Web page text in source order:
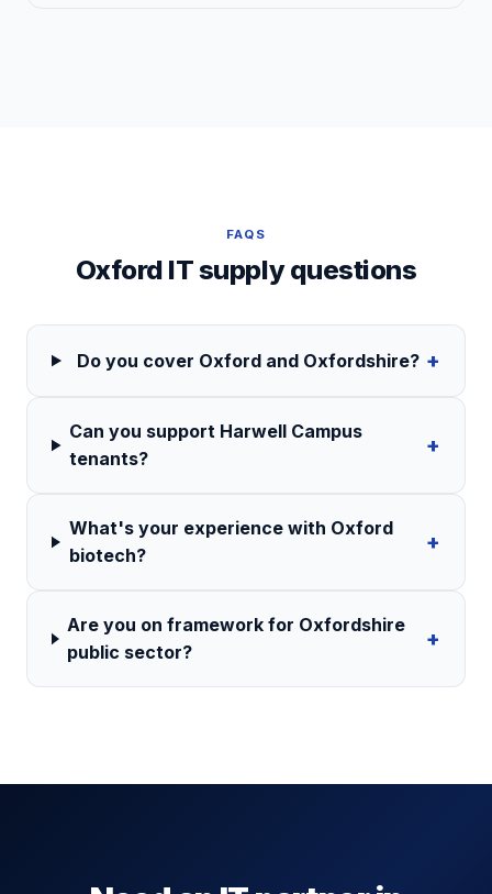
FAQS
Oxford IT supply questions
Do you cover Oxford and Oxfordshire? +
Can you support Harwell Campus
tenants?
+
What's your experience with Oxford
biotech?
+
Are you on framework for Oxfordshire
public sector?
+